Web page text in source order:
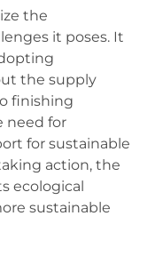
the
it poses. It
the supply
finishing
need for
for sustainable
action, the
ecological
sustainable